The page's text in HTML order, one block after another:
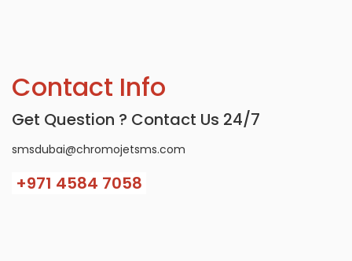
Contact Info
Get Question ? Contact Us 24/7
smsdubai@chromojetsms.com
+971 4584 7058